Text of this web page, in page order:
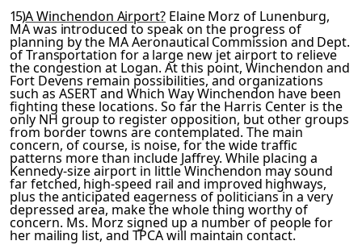
15)A Winchendon Airport? Elaine Morz of Lunenburg,
MA was in­troduced to speak on the progress of
planning by the MA Aero­nautical Commission and Dept.
of Transportation for a large new jet airport to relieve
the congestion at Logan. At this point, Winchendon and
Fort Devens remain possibilities, and organizat­ions
such as ASERT and Which Way Winchendon have been
fighting these locations. So far the Harris Center is the
only NH group to register opposition, but other groups
from border towns are contemplated. The main
concern, of course, is noise, for the wide traffic
patterns more than include Jaffrey. While placing a
Kennedy-size airport in little Winchendon may sound
far­fetched, high-speed rail and improved highways,
plus the antic­ipated eagerness of politicians in a very
depressed area, make the whole thing worthy of
concern. Ms. Morz signed up a numberof people for
her mailing list, and TPCA will maintain contact.